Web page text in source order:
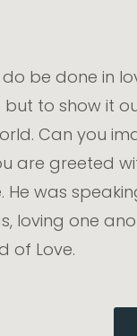
be done in
to show it
Can you
are greeted
He was
loving one
of Love.